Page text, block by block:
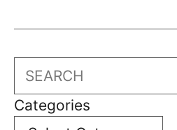
Search
Categories